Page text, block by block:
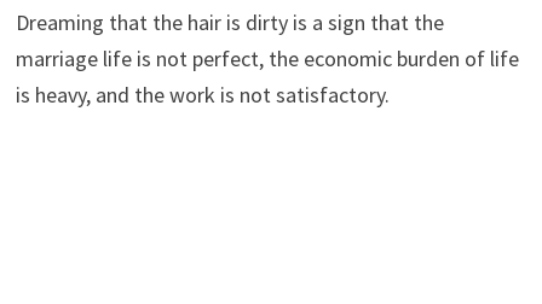
Dreaming that the hair is dirty is a sign that the
marriage life is not perfect, the economic burden of life
is heavy, and the work is not satisfactory.